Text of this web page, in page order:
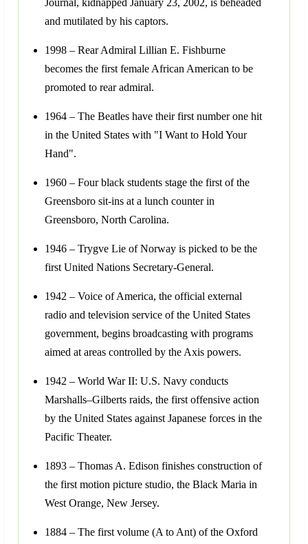
Journal, kidnapped January 23, 2002, is beheaded
and mutilated by his captors.
1998 – Rear Admiral Lillian E. Fishburne
becomes the first female African American to be
promoted to rear admiral.
1964 – The Beatles have their first number one hit
in the United States with "I Want to Hold Your
Hand".
1960 – Four black students stage the first of the
Greensboro sit-ins at a lunch counter in
Greensboro, North Carolina.
1946 – Trygve Lie of Norway is picked to be the
first United Nations Secretary-General.
1942 – Voice of America, the official external
radio and television service of the United States
government, begins broadcasting with programs
aimed at areas controlled by the Axis powers.
1942 – World War II: U.S. Navy conducts
Marshalls–Gilberts raids, the first offensive action
by the United States against Japanese forces in the
Pacific Theater.
1893 – Thomas A. Edison finishes construction of
the first motion picture studio, the Black Maria in
West Orange, New Jersey.
1884 – The first volume (A to Ant) of the Oxford